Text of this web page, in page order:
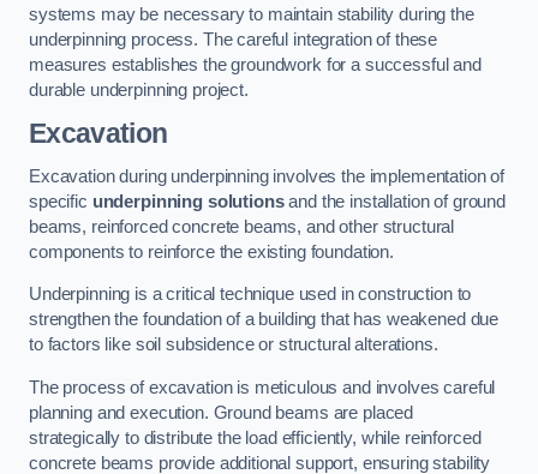
systems may be necessary to maintain stability during the
underpinning process. The careful integration of these
measures establishes the groundwork for a successful and
durable underpinning project.
Excavation
Excavation during underpinning involves the implementation of
specific underpinning solutionsand the installation of ground
beams, reinforced concrete beams, and other structural
components to reinforce the existing foundation.
Underpinning is a critical technique used in construction to
strengthen the foundation of a building that has weakened due
to factors like soil subsidence or structural alterations.
The process of excavation is meticulous and involves careful
planning and execution. Ground beams are placed
strategically to distribute the load efficiently, while reinforced
concrete beams provide additional support, ensuring stability